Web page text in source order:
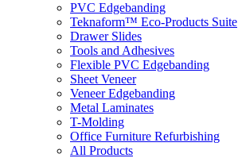
PVC Edgebanding
Teknaform™ Eco-Products Suite
Drawer Slides
Tools and Adhesives
Flexible PVC Edgebanding
Sheet Veneer
Veneer Edgebanding
Metal Laminates
T-Molding
Office Furniture Refurbishing
All Products